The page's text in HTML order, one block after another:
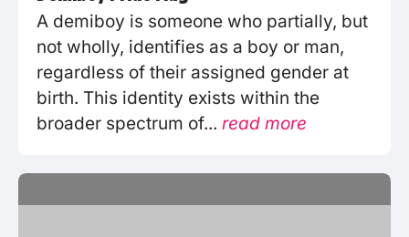
A demiboy is someone who partially, but
not wholly, identifies as a boy or man,
regardless of their assigned gender at
birth. This identity exists within the
broader spectrum of... read more